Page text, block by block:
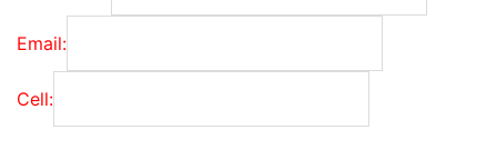
Email:
Cell: